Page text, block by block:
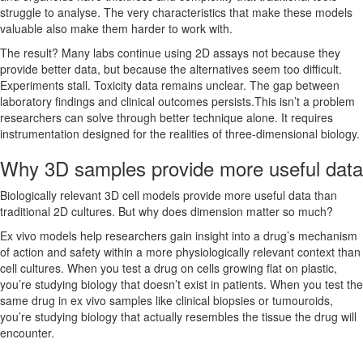
struggle to analyse. The very characteristics that make these models
valuable also make them harder to work with.
The result? Many labs continue using 2D assays not because they
provide better data, but because the alternatives seem too difficult.
Experiments stall. Toxicity data remains unclear. The gap between
laboratory findings and clinical outcomes persists.This isn’t a problem
researchers can solve through better technique alone. It requires
instrumentation designed for the realities of three-dimensional biology.
Why 3D samples provide more useful data
Biologically relevant 3D cell models provide more useful data than
traditional 2D cultures. But why does dimension matter so much?
Ex vivo models help researchers gain insight into a drug’s mechanism
of action and safety within a more physiologically relevant context than
cell cultures. When you test a drug on cells growing flat on plastic,
you’re studying biology that doesn’t exist in patients. When you test the
same drug in ex vivo samples like clinical biopsies or tumouroids,
you’re studying biology that actually resembles the tissue the drug will
encounter.